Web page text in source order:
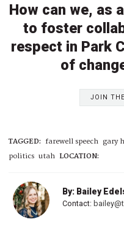
How can we, as
to foster
respect in Park
of
JOIN
TAGGED: farewell speech gary
politics utah LOCATION:
By: Bailey
Contact: